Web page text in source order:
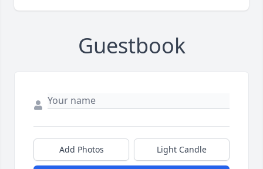
Guestbook
Add Photos Light Candle